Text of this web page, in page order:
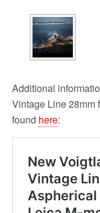
Additional
Vintage Line 28mm
found here: